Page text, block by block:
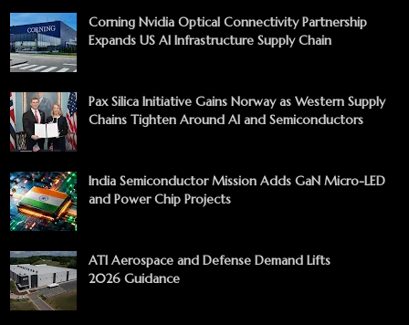
Corning Nvidia Optical Connectivity Partnership
Expands US AI Infrastructure Supply Chain
Pax Silica Initiative Gains Norway as Western Supply
Chains Tighten Around AI and Semiconductors
India Semiconductor Mission Adds GaN Micro-LED
and Power Chip Projects
ATI Aerospace and Defense Demand Lifts
2026 Guidance